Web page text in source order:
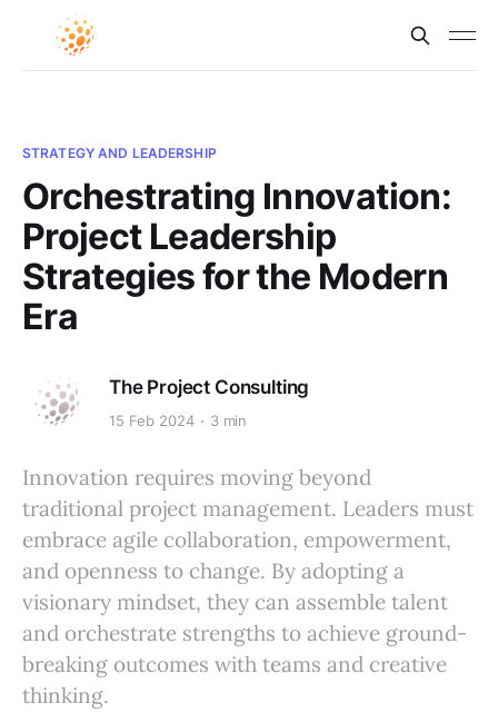
STRATEGY AND LEADERSHIP
Orchestrating Innovation:
Project Leadership
Strategies for the Modern
Era
The Project Consulting
15 Feb 2024 3 min
Innovation requires moving beyond
traditional project management. Leaders must
embrace agile collaboration, empowerment,
and openness to change. By adopting a
visionary mindset, they can assemble talent
and orchestrate strengths to achieve ground-
breaking outcomes with teams and creative
thinking.